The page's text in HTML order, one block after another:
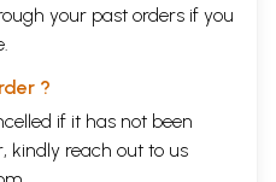
your past orders if you
?
if it has not been
kindly reach out to us